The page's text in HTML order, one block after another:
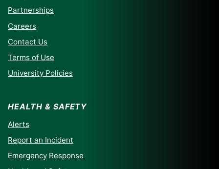
Partnerships
Careers
Contact Us
Terms of Use
University Policies
HEALTH & SAFETY
Alerts
Report an Incident
Emergency Response